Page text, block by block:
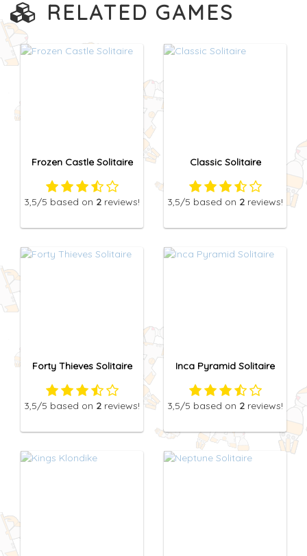
RELATED GAMES
Frozen Castle Solitaire
3,5/5 based on 2 reviews!
Classic Solitaire
3,5/5 based on 2 reviews!
Forty Thieves Solitaire
3,5/5 based on 2 reviews!
Inca Pyramid Solitaire
3,5/5 based on 2 reviews!